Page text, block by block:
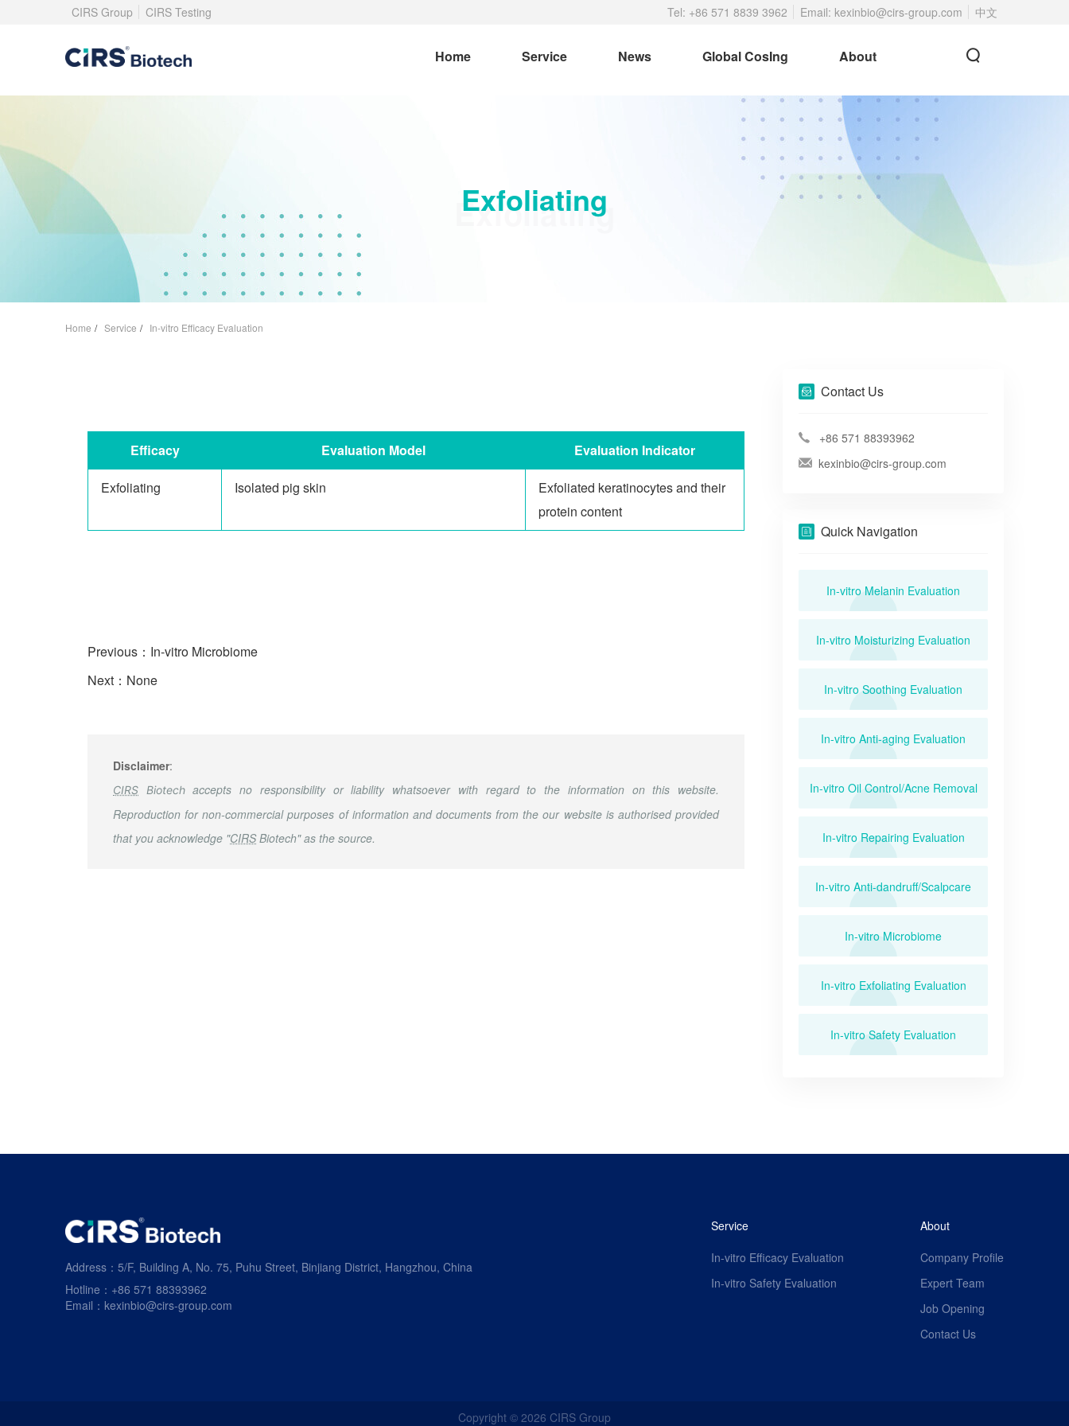
CIRS Group CIRS Testing Tel: +86 571 8839 3962 Email: kexinbio@cirs-group.com 中文
Home Service News Global CosIng About
Exfoliating
Exfoliating
Home / Service / In-vitro Efficacy Evaluation
Efficacy Evaluation Model Evaluation Indicator
Exfoliating Isolated pig skin
Exfoliated keratinocytes and their
protein content
Previous： In-vitro Microbiome
Next：None
Disclaimer:
CIRS Biotechaccepts no responsibility or liability whatsoever with regard to the information on this website.
Reproduction for non-commercial purposes of information and documents from the our website is authorised provided
that you acknowledge "CIRSBiotech" as the source.
Contact Us
+86 571 88393962
kexinbio@cirs-group.com
Quick Navigation
In-vitro Melanin Evaluation
In-vitro Moisturizing Evaluation
In-vitro Soothing Evaluation
In-vitro Anti-aging Evaluation
In-vitro Oil Control/Acne Removal
In-vitro Repairing Evaluation
In-vitro Anti-dandruff/Scalpcare
In-vitro Microbiome
In-vitro Exfoliating Evaluation
In-vitro Safety Evaluation
Address：5/F, Building A, No. 75, Puhu Street, Binjiang District, Hangzhou, China
Hotline：+86 571 88393962
Email：kexinbio@cirs-group.com
Service
In-vitro Efficacy Evaluation
In-vitro Safety Evaluation
About
Company Profile
Expert Team
Job Opening
Contact Us
Copyright © 2026 CIRS Group